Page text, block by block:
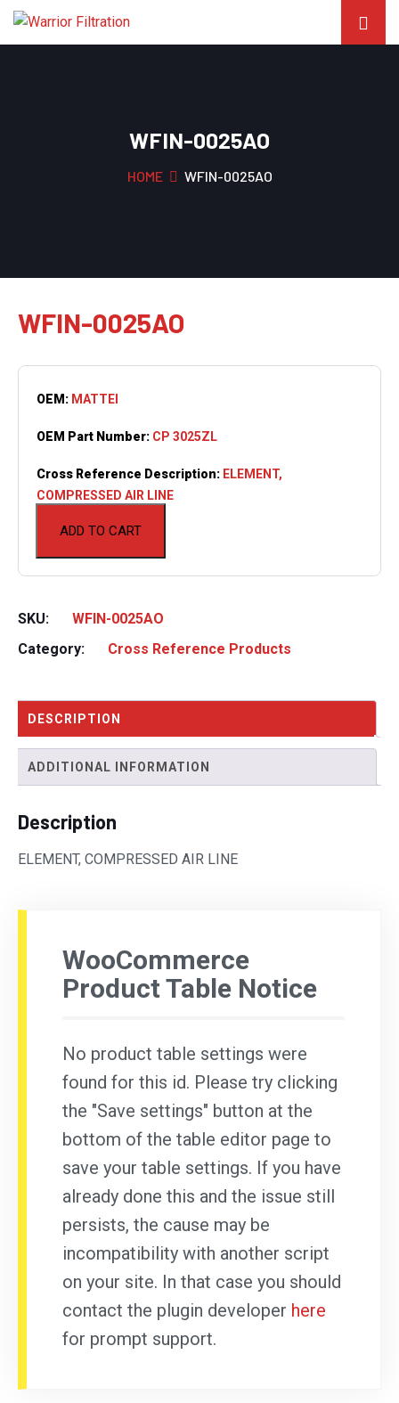
WFIN-0025AO
HOME WFIN-0025AO
WFIN-0025AO
ADD TO CART
OEM: MATTEI
OEM Part Number: CP 3025ZL
Cross Reference Description: ELEMENT,
COMPRESSED AIR LINE
SKU:
WFIN-0025AO
Category:
Cross Reference Products
DESCRIPTION
ADDITIONAL INFORMATION
Description
ELEMENT, COMPRESSED AIR LINE
WooCommerce
Product Table Notice
No product table settings were
found for this id. Please try clicking
the "Save settings" button at the
bottom of the table editor page to
save your table settings. If you have
already done this and the issue still
persists, the cause may be
incompatibility with another script
on your site. In that case you should
contact the plugin developer here
for prompt support.